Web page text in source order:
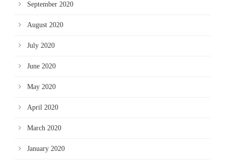
September 2020
August 2020
July 2020
June 2020
May 2020
April 2020
March 2020
January 2020